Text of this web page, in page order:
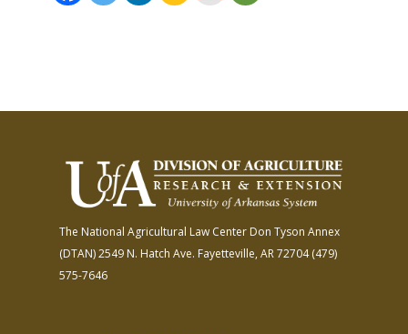
The National Agricultural Law Center Don Tyson Annex
(DTAN)2549 N. Hatch Ave. Fayetteville, AR 72704(479)
575-7646